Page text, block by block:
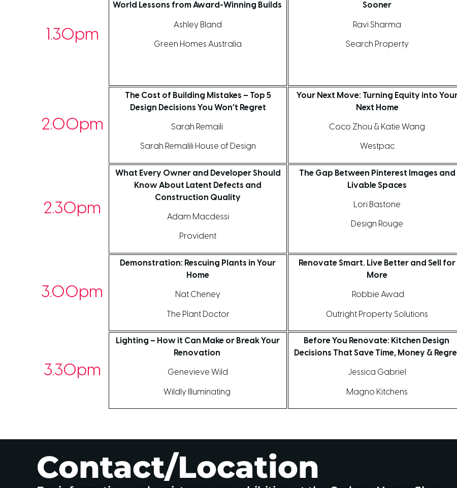
1.30pm
World Lessons from Award-Winning Builds
Ashley Bland
Green Homes Australia
Sooner
Ravi Sharma
Search Property
2.00pm
The Cost of Building Mistakes – Top 5
Design Decisions You Won’t Regret
Sarah Remaili
Sarah Remalili House of Design
Your Next Move: Turning Equity into
Next Home
Coco Zhou & Katie Wang
Westpac
2.30pm
What Every Owner and Developer Should
Know About Latent Defects and
Construction Quality
Adam Macdessi
Provident
The Gap Between Pinterest Images and
Livable Spaces
Lori Bastone
Design Rouge
3.00pm
Demonstration: Rescuing Plants in Your
Home
Nat Cheney
The Plant Doctor
Renovate Smart. Live Better and Sell for
More
Robbie Awad
Outright Property Solutions
3.30pm
Lighting – How it Can Make or Break Your
Renovation
Genevieve Wild
Wildly Illuminating
Before You Renovate: Kitchen Design
Decisions That Save Time, Money &
Jessica Gabriel
Magno Kitchens
Contact/Location